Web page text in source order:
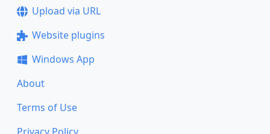
Upload via URL
Website plugins
Windows App
About
Terms of Use